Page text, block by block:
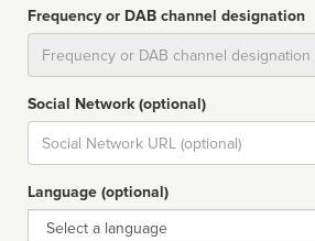
Frequency or DAB channel designation
Social Network (optional)
Social
url
Language (optional)
Language